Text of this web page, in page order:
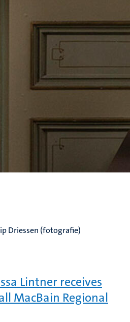
Driessen (fotografie)
Lintner receives
MacBain Regional